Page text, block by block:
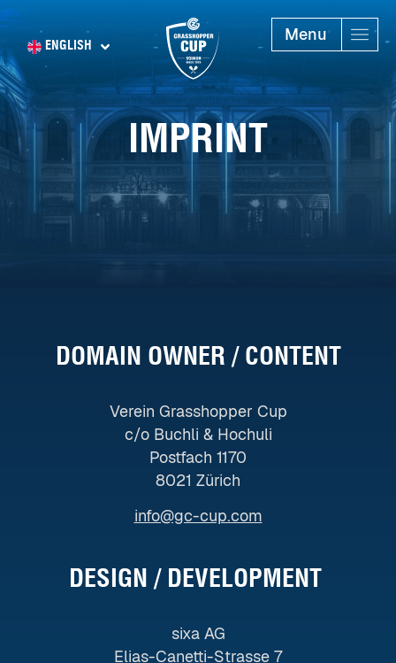
ENGLISH
Menu
IMPRINT
DOMAIN OWNER / CONTENT
Verein Grasshopper Cup
c/o Buchli & Hochuli
Postfach 1170
8021 Zürich
info@gc-cup.com
DESIGN / DEVELOPMENT ​
sixa AG
Elias-Canetti-Strasse 7